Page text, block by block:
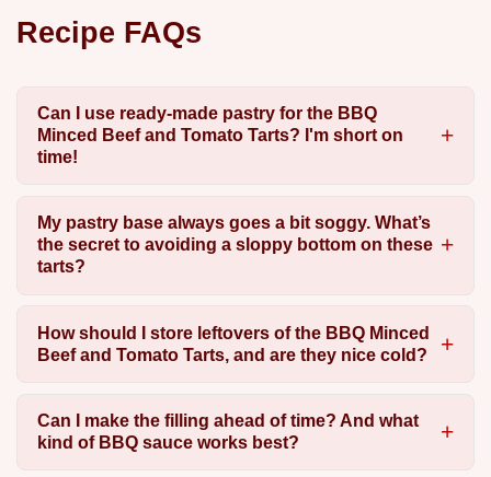
Recipe FAQs
Can I use ready-made pastry for the BBQ
Minced Beef and Tomato Tarts? I'm short on
time!
My pastry base always goes a bit soggy. What’s
the secret to avoiding a sloppy bottom on these
tarts?
How should I store leftovers of the BBQ Minced
Beef and Tomato Tarts, and are they nice cold?
Can I make the filling ahead of time? And what
kind of BBQ sauce works best?